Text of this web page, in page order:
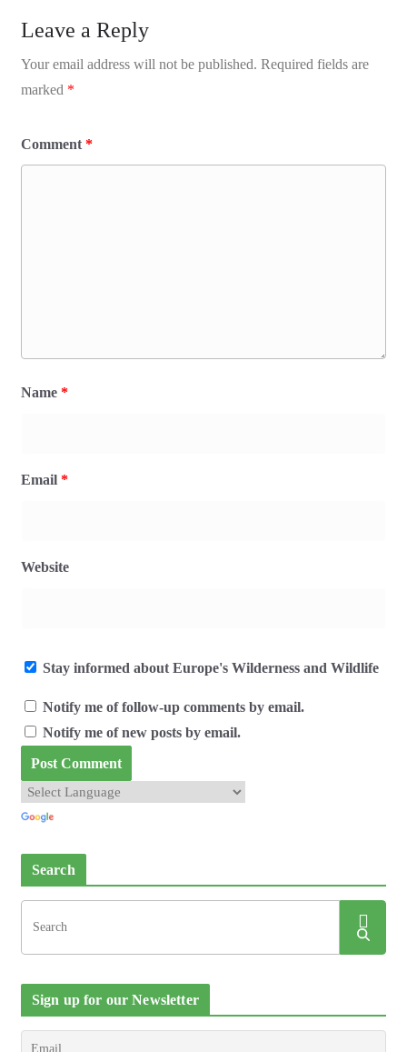
Leave a Reply
Your email address will not be published. Required fields are
marked *
Comment *
Name *
Email *
Website
Stay informed about Europe's Wilderness and Wildlife
Notify me of follow-up comments by email.
Notify me of new posts by email.
Search
Sign up for our Newsletter